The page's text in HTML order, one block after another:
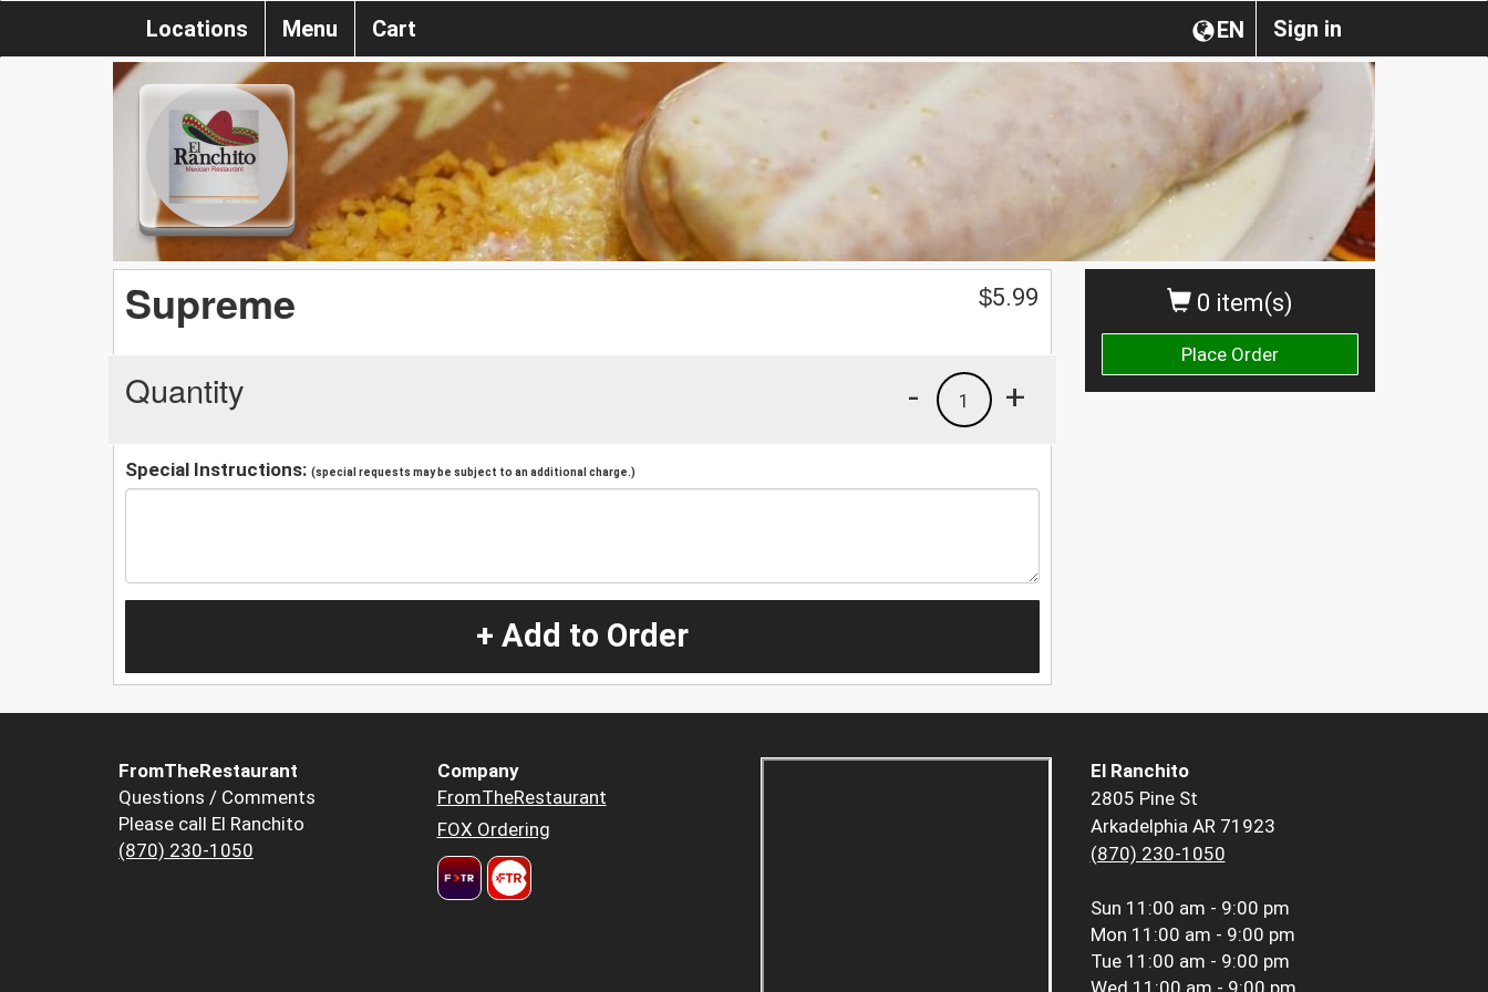
Sign in
EN
Locations Menu Cart
0 item(s)
Place Order
Supreme $5.99
Quantity +
1
-
Special Instructions: (special requests may be subject to an additional charge.)
+ Add to Order
FromTheRestaurant
Questions / Comments
Please call El Ranchito
(870) 230-1050
Company
FromTheRestaurant
FOX Ordering
El Ranchito
2805 Pine St
Arkadelphia AR 71923
(870) 230-1050
Sun 11:00 am - 9:00 pm
Mon 11:00 am - 9:00 pm
Tue 11:00 am - 9:00 pm